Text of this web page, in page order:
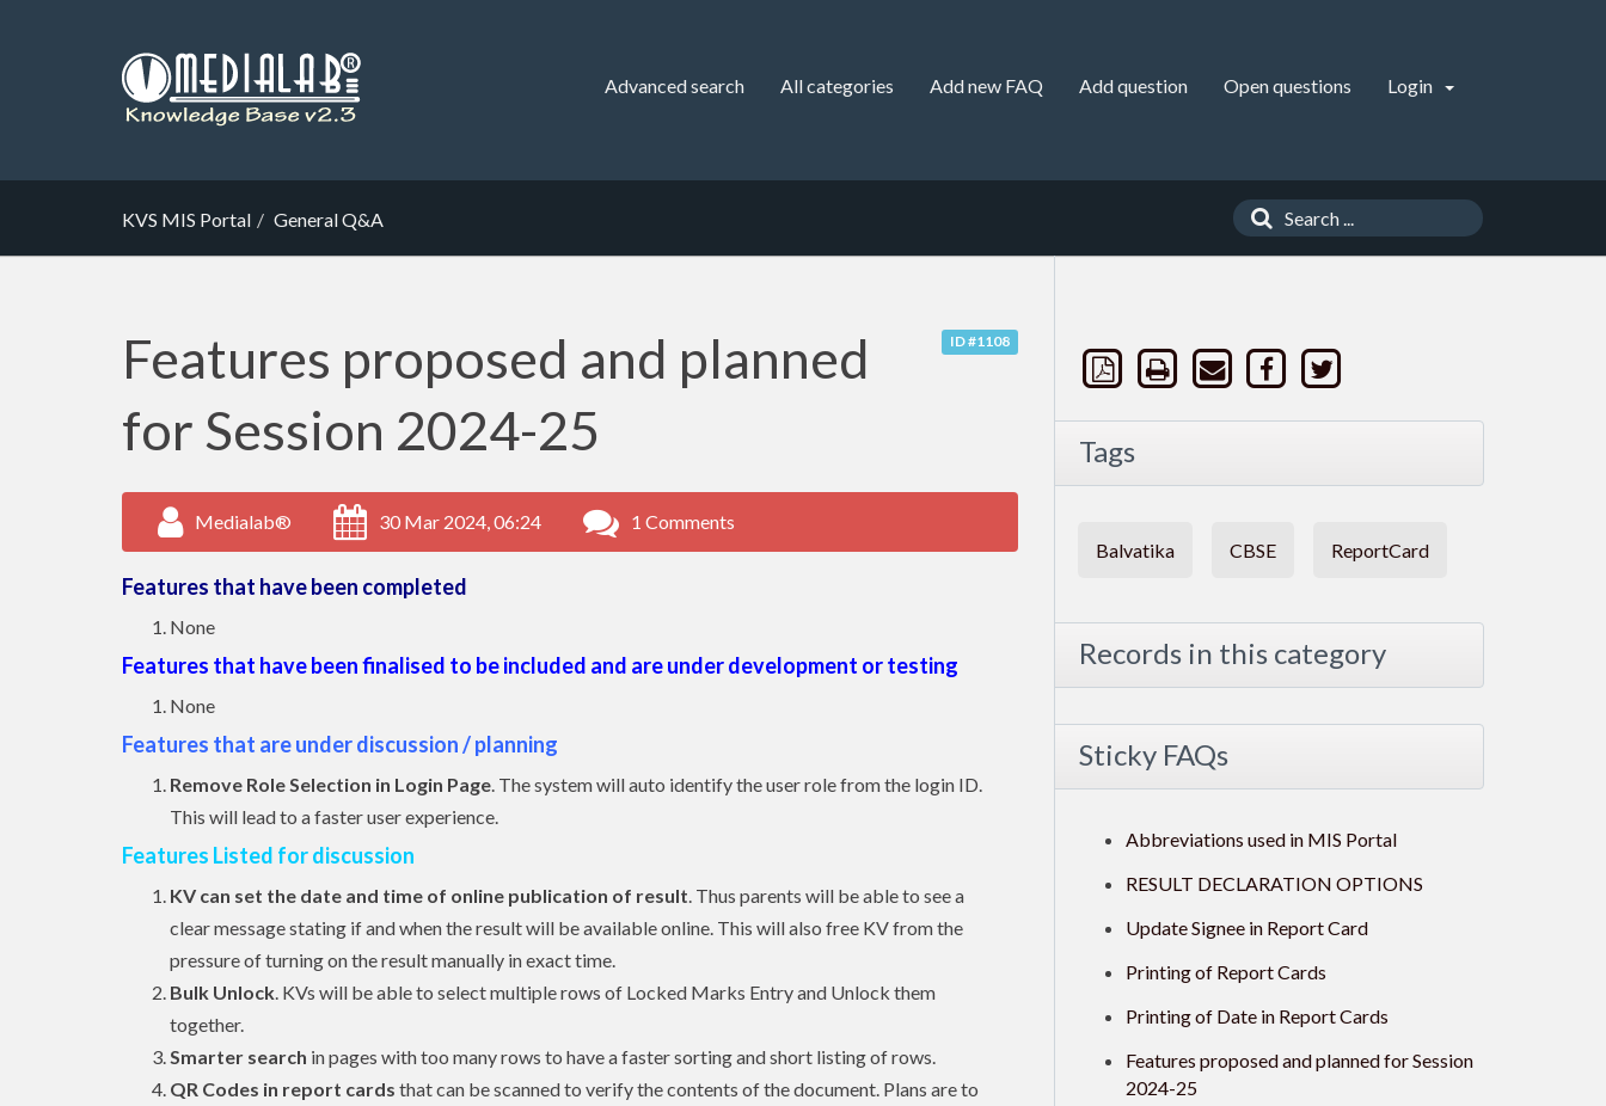
Advanced search All categories Add new FAQ Add question Open questions Login
KVS MIS Portal General Q&A
ID #1108
Features proposed and planned
for Session 2024-25
Medialab® 30 Mar 2024, 06:24 1 Comments
Features that have been completed
None
Features that have been finalised to be included and are under development or testing
None
Features that are under discussion / planning
Remove Role Selection in Login Page. The system will auto identify the user role from the login ID.
This will lead to a faster user experience.
Features Listed for discussion
KV can set the date and time of online publication of result. Thus parents will be able to see a
clear message stating if and when the result will be available online. This will also free KV from the
pressure of turning on the result manually in exact time.
Bulk Unlock. KVs will be able to select multiple rows of Locked Marks Entry and Unlock them
together.
Smarter search in pages with too many rows to have a faster sorting and short listing of rows.
QR Codes in report cards that can be scanned to verify the contents of the document. Plans are to
Tags
Balvatika CBSE ReportCard
Records in this category
Sticky FAQs
Abbreviations used in MIS Portal
RESULT DECLARATION OPTIONS
Update Signee in Report Card
Printing of Report Cards
Printing of Date in Report Cards
Features proposed and planned for Session
2024-25